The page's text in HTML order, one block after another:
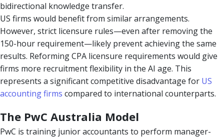
bidirectional knowledge transfer.
US firms would benefit from similar arrangements.
However, strict licensure rules—even after removing the
150-hour requirement—likely prevent achieving the same
results. Reforming CPA licensure requirements would give
firms more recruitment flexibility in the AI age. This
represents a significant competitive disadvantage for US
accounting firms compared to international counterparts.
The PwC Australia Model
PwC is training junior accountants to perform manager-